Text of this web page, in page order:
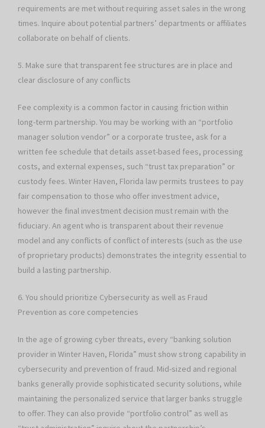
requirements are met without requiring asset sales in the wrong
times. Inquire about potential partners’ departments or affiliates
collaborate on behalf of clients.
5. Make sure that transparent fee structures are in place and
clear disclosure of any conflicts
Fee complexity is a common factor in causing friction within
long-term partnership. You may be working with an “portfolio
manager solution vendor” or a corporate trustee, ask for a
written fee schedule that details asset-based fees, processing
costs, and external expenses, such “trust tax preparation” or
custody fees. Winter Haven, Florida law permits trustees to pay
fair compensation to those who offer investment advice,
however the final investment decision must remain with the
fiduciary. An agent who is transparent about their revenue
model and any conflicts of conflict of interests (such as the use
of proprietary products) demonstrates the integrity essential to
build a lasting partnership.
6. You should prioritize Cybersecurity as well as Fraud
Prevention as core competencies
In the age of growing cyber threats, every “banking solution
provider in Winter Haven, Florida” must show strong capability in
cybersecurity and prevention of fraud. Mid-sized and regional
banks generally provide sophisticated security solutions, while
maintaining the personalized service that larger banks struggle
to offer. They can also provide “portfolio control” as well as